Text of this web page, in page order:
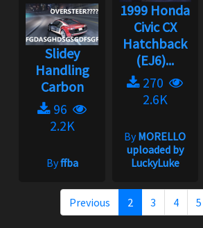
Slidey
Handling
Carbon
96
2.2K
Byffba
1999 Honda
Civic CX
Hatchback
(EJ6)...
270
2.6K
ByMORELLO
uploaded by
LuckyLuke
Previous 2 3 4 5